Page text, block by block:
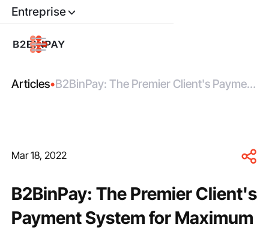
Entreprise
Articles•B2BinPay: The Premier Client's Payment
Mar 18, 2022
B2BinPay: The Premier Client's
Payment System for Maximum